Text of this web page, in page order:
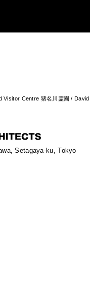
Visitor Centre 猪名川霊園 /
Setagaya-ku, Tokyo